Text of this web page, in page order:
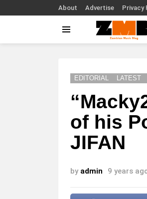
About Advertise Privacy
EDITORIAL LATEST
of his
JIFAN
by admin 9 years